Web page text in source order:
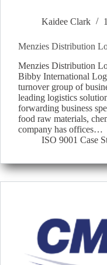
Kaidee Clark
Menzies Distribution
Menzies Distribution
Bibby International
turnover group of
leading logistics
forwarding business
food raw materials,
company has offices…
ISO 9001 Case